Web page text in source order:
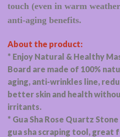
touch (even in warm
anti-aging benefits.
About the product:
* Enjoy Natural & Healthy
Board are made of 100%
aging, anti-wrinkles line,
better skin and health
irritants.
* Gua Sha Rose Quartz
gua sha scraping tool, great